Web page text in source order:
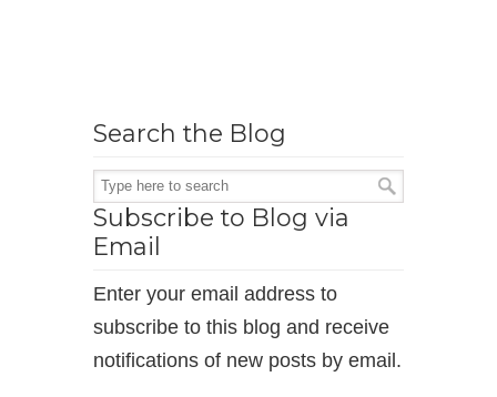
Search the Blog
Subscribe to Blog via
Email
Enter your email address to
subscribe to this blog and receive
notifications of new posts by email.